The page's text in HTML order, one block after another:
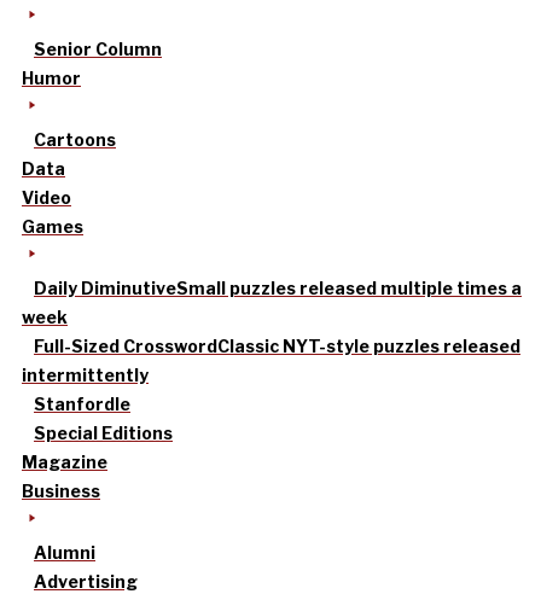
Senior Column
Humor
Cartoons
Data
Video
Games
Daily DiminutiveSmall puzzles released multiple times a
week
Full-Sized CrosswordClassic NYT-style puzzles released
intermittently
Stanfordle
Special Editions
Magazine
Business
Alumni
Advertising